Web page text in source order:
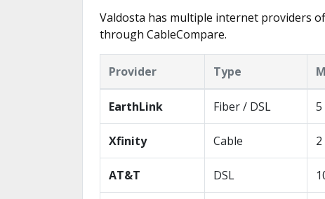
Valdosta has multiple internet providers
through CableCompare.
Provider Type
EarthLink Fiber / DSL 5
Xfinity Cable 2
AT&T DSL